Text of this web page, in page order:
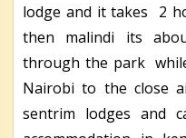
lodge and it takes 2
then malindi its
through the park
Nairobi to the close
sentrim lodges and